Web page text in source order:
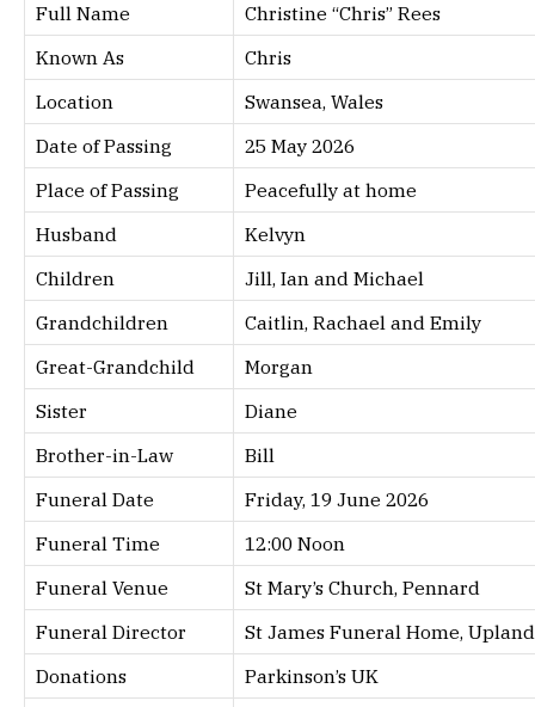
Full Name
Christine “Chris” Rees
Known As
Chris
Location
Swansea, Wales
Date of Passing
25 May 2026
Place of Passing
Peacefully at home
Husband
Kelvyn
Children
Jill, Ian and Michael
Grandchildren
Caitlin, Rachael and Emily
Great-Grandchild
Morgan
Sister
Diane
Brother-in-Law
Bill
Funeral Date
Friday, 19 June 2026
Funeral Time
12:00 Noon
Funeral Venue
St Mary’s Church, Pennard
Funeral Director
St James Funeral Home,
Donations
Parkinson’s UK